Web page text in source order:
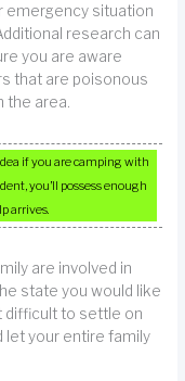
emergency situation
research can
you are aware
that are poisonous
the area.
if you are camping with
you’ll possess enough
arrives.
are involved in
state you would like
difficult to settle on
let your entire family